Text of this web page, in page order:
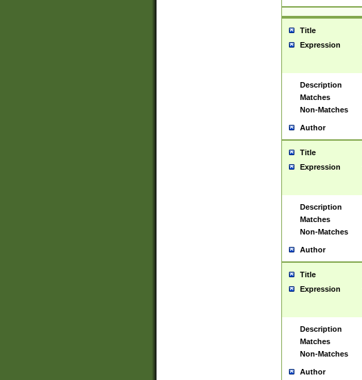
Title
Expression
Description
Matches
Non-Matches
Author
Title
Expression
Description
Matches
Non-Matches
Author
Title
Expression
Description
Matches
Non-Matches
Author